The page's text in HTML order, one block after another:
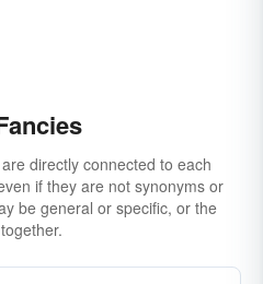
directly connected to each
if they are not synonyms or
be general or specific, or the